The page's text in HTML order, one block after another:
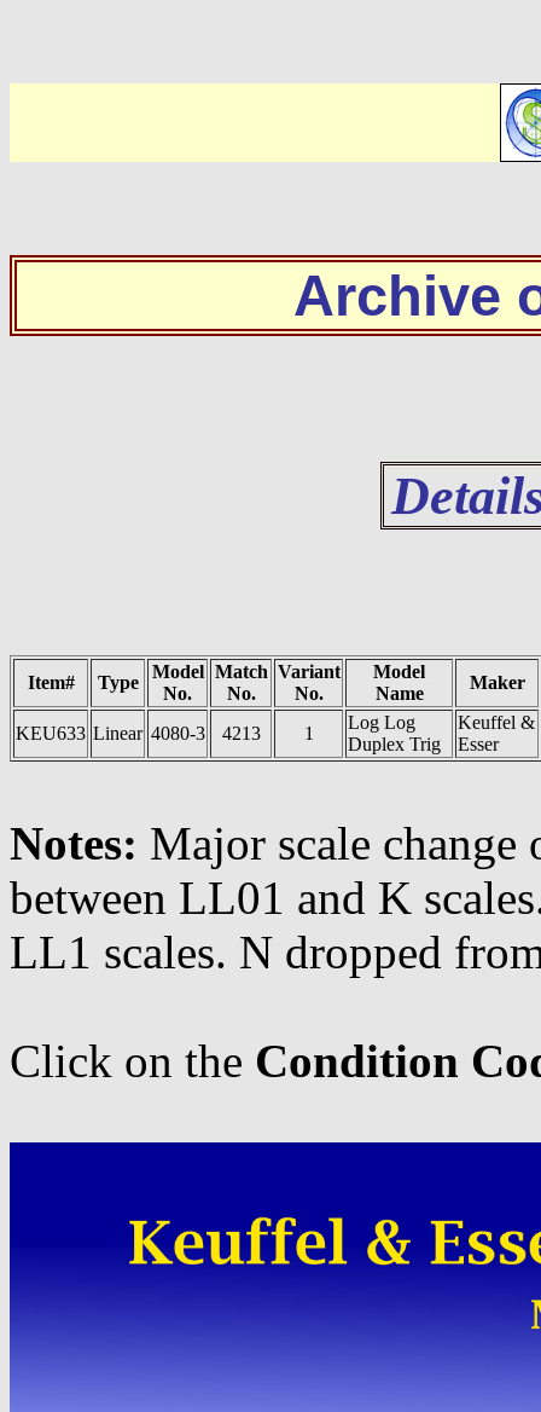
Archive
Item# Type
Model
No.
Match
No.
Variant
No.
Model
Name
Maker
KEU633 Linear 4080-3 4213 1
Log Log
Duplex Trig
Keuffel &
Esser
Notes: Major scale change
between LL01 and K
LL1 scales. N dropped
Click on the Condition